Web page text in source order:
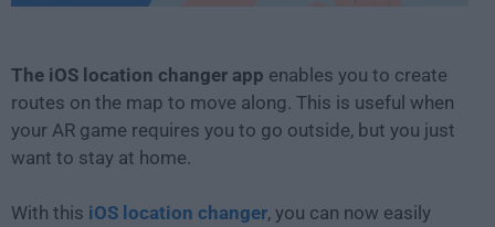
The iOS location changer app enables you to create
routes on the map to move along. This is useful when
your AR game requires you to go outside, but you just
want to stay at home.
With this iOS location changer, you can now easily